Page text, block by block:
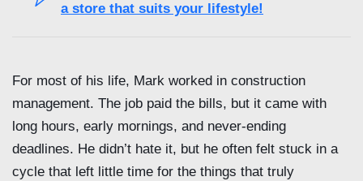
a store that suits your lifestyle!
For most of his life, Mark worked in construction
management. The job paid the bills, but it came with
long hours, early mornings, and never-ending
deadlines. He didn’t hate it, but he often felt stuck in a
cycle that left little time for the things that truly